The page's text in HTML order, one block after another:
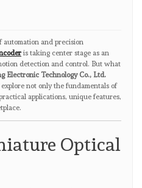
and precision
is taking center stage as an
detection and control. But what
Electronic Technology Co., Ltd.
not only the fundamentals of
applications, unique features,
Optical